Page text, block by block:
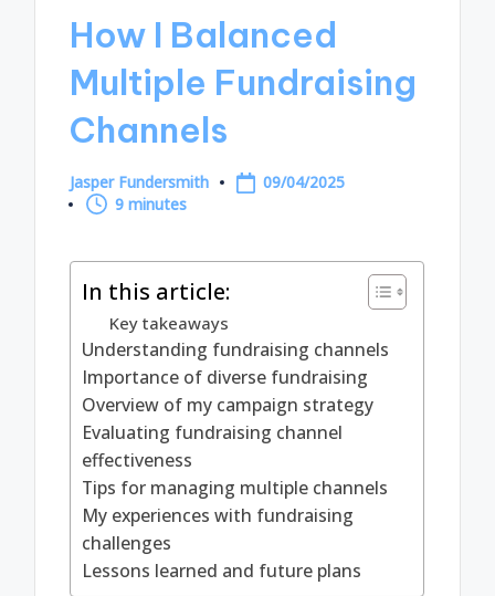
How I Balanced
Multiple Fundraising
Channels
Posted
by
Jasper Fundersmith
09/04/2025
9 minutes
In this article:
Key takeaways
Understanding fundraising channels
Importance of diverse fundraising
Overview of my campaign strategy
Evaluating fundraising channel
effectiveness
Tips for managing multiple channels
My experiences with fundraising
challenges
Lessons learned and future plans